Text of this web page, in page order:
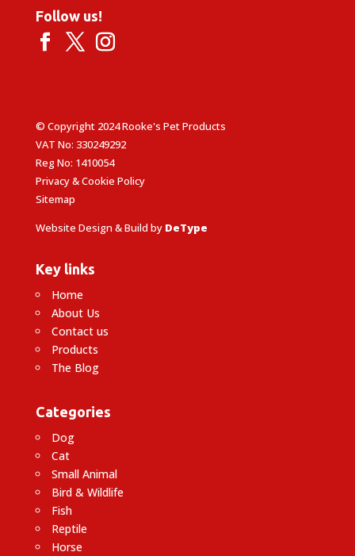
Follow us!
© Copyright 2024 Rooke's Pet Products
VAT No: 330249292
Reg No: 1410054
Privacy & Cookie Policy
Sitemap
Website Design & Build by DeType
Key links
Home
About Us
Contact us
Products
The Blog
Categories
Dog
Cat
Small Animal
Bird & Wildlife
Fish
Reptile
Horse